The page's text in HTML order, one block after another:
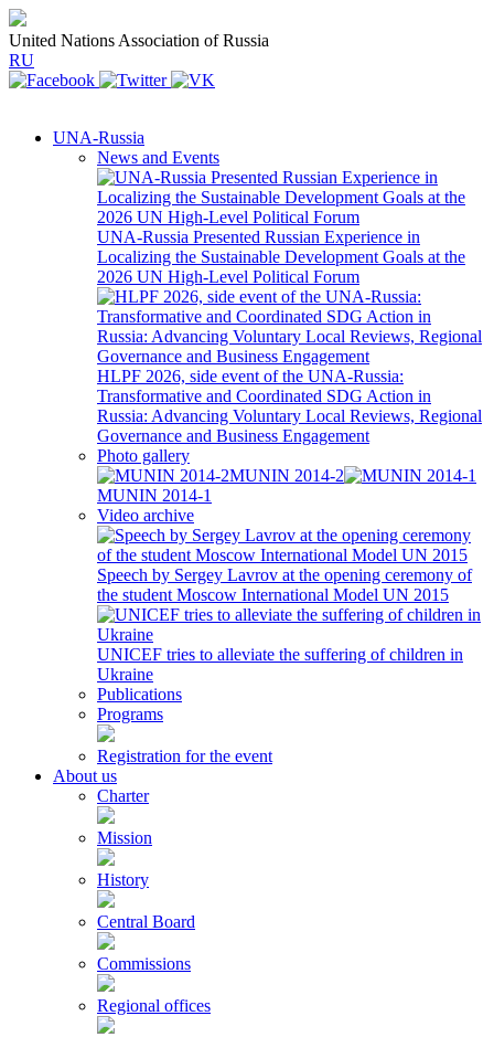
United Nations Association of Russia
RU
UNA-Russia
News and Events
UNA-Russia Presented Russian Experience in
Localizing the Sustainable Development Goals at the
2026 UN High-Level Political Forum
HLPF 2026, side event of the UNA-Russia:
Transformative and Coordinated SDG Action in
Russia: Advancing Voluntary Local Reviews, Regional
Governance and Business Engagement
Photo gallery
MUNIN 2014-2
MUNIN 2014-1
Video archive
Speech by Sergey Lavrov at the opening ceremony of
the student Moscow International Model UN 2015
UNICEF tries to alleviate the suffering of children in
Ukraine
Publications
Programs
Registration for the event
About us
Charter
Mission
History
Central Board
Commissions
Regional offices